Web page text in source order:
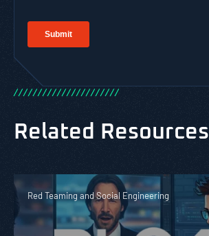
//////////////////////
Related Resources
Red Teaming and Social Engineering